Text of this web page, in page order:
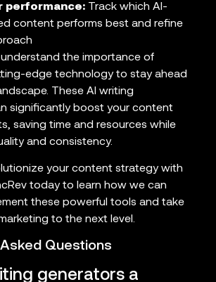
performance: Track which AI-
content performs best and refine
understand the importance of
edge technology to stay ahead
These AI writing
significantly boost your content
saving time and resources while
and consistency.
your content strategy with
today to learn how we can
these powerful tools and take
to the next level.
Questions
generators a